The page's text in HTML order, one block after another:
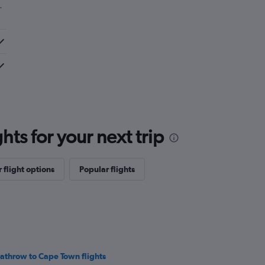
for your next trip
flight options Popular flights
to Cape Town flights